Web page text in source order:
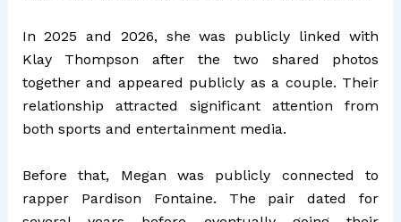
In 2025 and 2026, she was publicly linked with
Klay Thompson after the two shared photos
together and appeared publicly as a couple. Their
relationship attracted significant attention from
both sports and entertainment media.
Before that, Megan was publicly connected to
rapper Pardison Fontaine. The pair dated for